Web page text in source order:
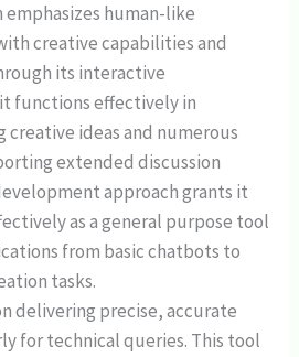
emphasizes human-like
creative capabilities and
its interactive
functions effectively in
ideas and numerous
extended discussion
approach grants it
as a general purpose tool
from basic chatbots to
tasks.
delivering precise, accurate
for technical queries. This tool